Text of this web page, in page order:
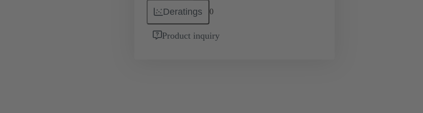
Deratings 0
Product inquiry